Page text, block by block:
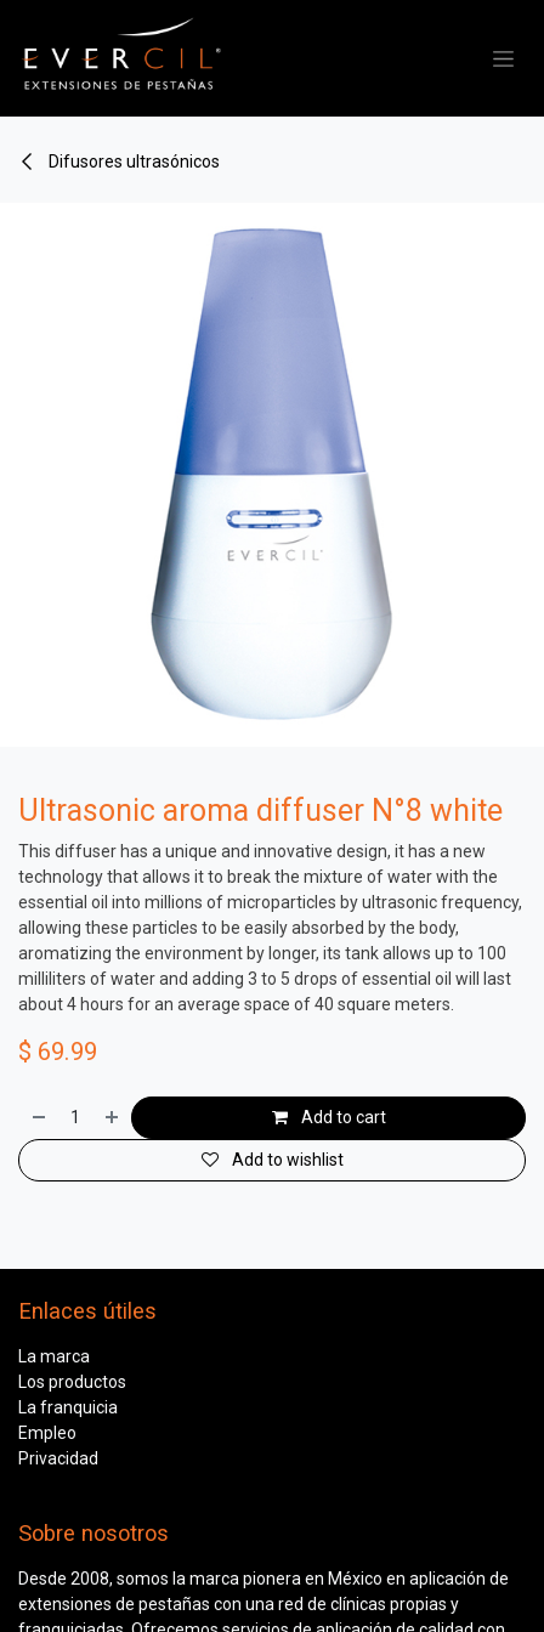
Difusores ultrasónicos
Ultrasonic aroma diffuser N°8 white
This diffuser has a unique and innovative design, it has a new
technology that allows it to break the mixture of water with the
essential oil into millions of microparticles by ultrasonic frequency,
allowing these particles to be easily absorbed by the body,
aromatizing the environment by longer, its tank allows up to 100
milliliters of water and adding 3 to 5 drops of essential oil will last
about 4 hours for an average space of 40 square meters.
$ 69.99
Add to cart
Add to wishlist
Enlaces útiles
La marca
Los productos
La franquicia
Empleo
Privacidad
Sobre nosotros
Desde 2008, somos la marca pionera en México en aplicación de
extensiones de pestañas con una red de clínicas propias y